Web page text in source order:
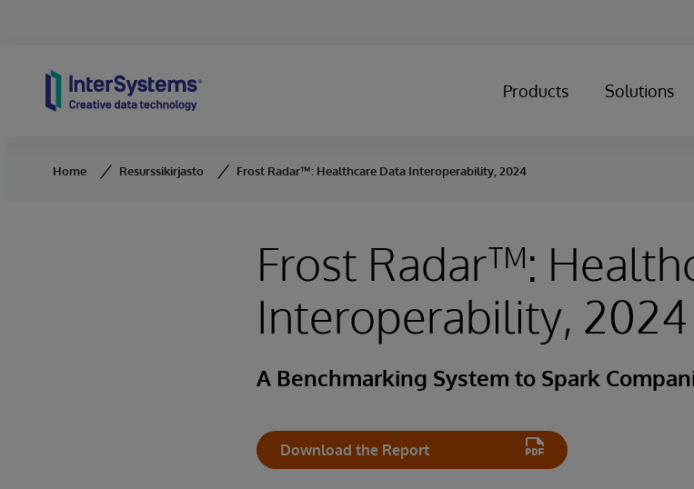
Products Solutions
Home Resurssikirjasto Frost Radar™: Healthcare Data Interoperability, 2024
Frost Radar™:
Interoperability, 2024
A Benchmarking System to Spark
Download the Report